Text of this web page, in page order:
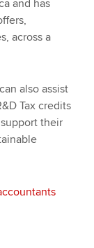
and has
across a
also assist
Tax credits
their